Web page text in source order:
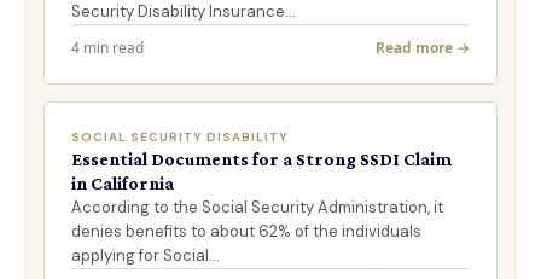
Security Disability Insurance…
4 min read
Read more →
SOCIAL SECURITY DISABILITY
Essential Documents for a Strong SSDI Claim
in California
According to the Social Security Administration, it
denies benefits to about 62% of the individuals
applying for Social…